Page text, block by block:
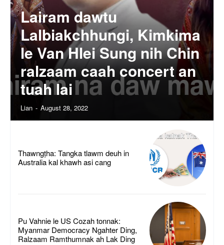
Lairam dawtu
Lalbiakchhungi, Kimkima
le Van Hlei Sung nih Chin
ralzaam caah concert an
tuah lai
Lian - August 28, 2022
Thawngṭha: Tangka tlawm deuh in
Australia kal khawh asi cang
Pu Vahnie le US Cozah tonnak:
Myanmar Democracy Ngahter Ding,
Ralzaam Ramthumnak ah Lak Ding